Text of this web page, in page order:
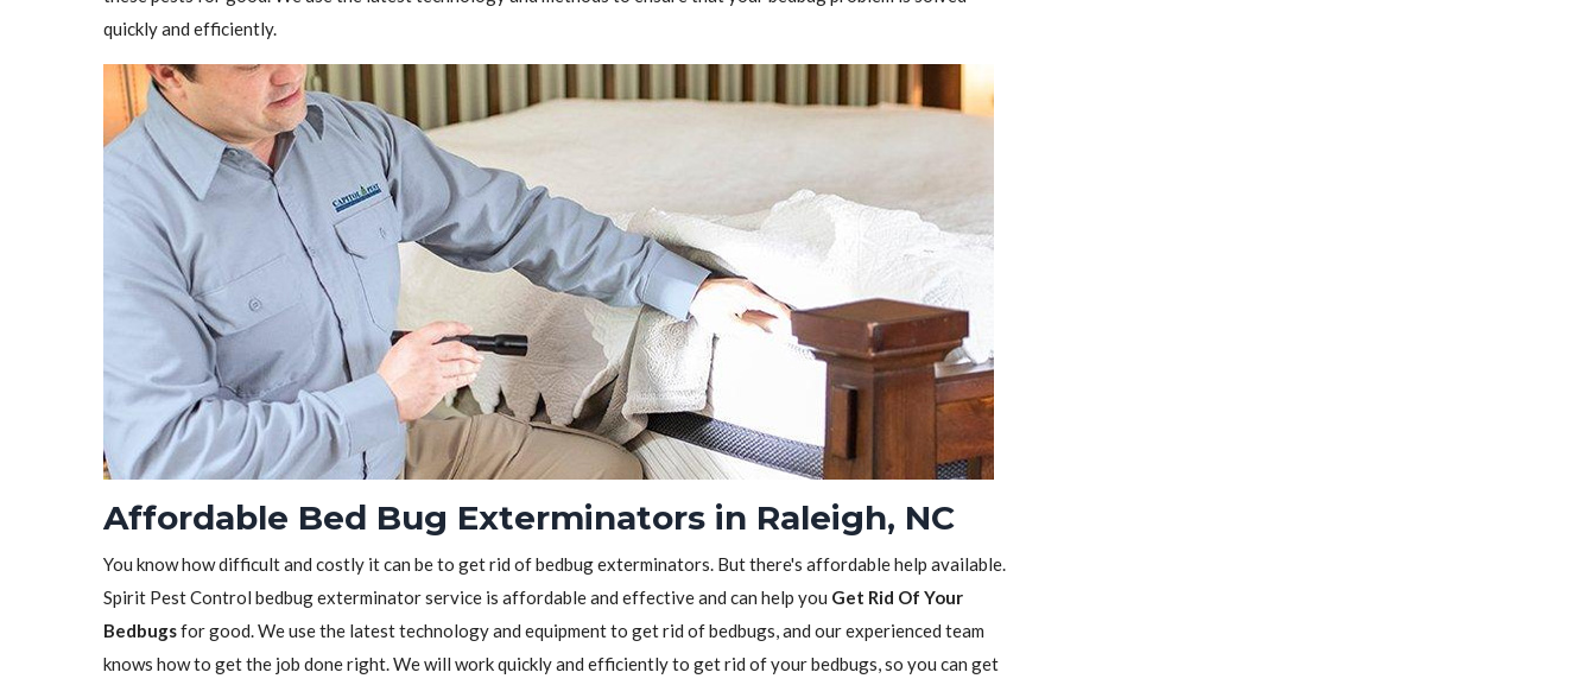
quickly and efficiently.
Affordable Bed Bug Exterminators in Raleigh, NC
You know how difficult and costly it can be to get rid of bedbug exterminators. But there's affordable help available.
Spirit Pest Control bedbug exterminator service is affordable and effective and can help you Get Rid Of Your
Bedbugsfor good. We use the latest technology and equipment to get rid of bedbugs, and our experienced team
knows how to get the job done right. We will work quickly and efficiently to get rid of your bedbugs, so you can get